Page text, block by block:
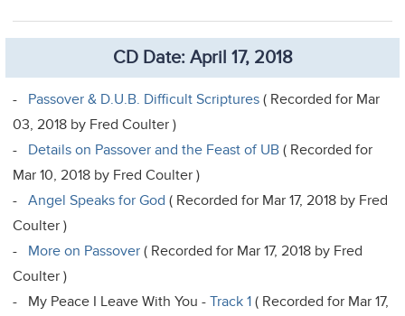
CD Date: April 17, 2018
- Passover & D.U.B. Difficult Scriptures ( Recorded for Mar
03, 2018 by Fred Coulter )
- Details on Passover and the Feast of UB ( Recorded for
Mar 10, 2018 by Fred Coulter )
-Angel Speaks for God ( Recorded for Mar 17, 2018 by Fred
Coulter )
- More on Passover ( Recorded for Mar 17, 2018 by Fred
Coulter )
- My Peace I Leave With You -Track 1 ( Recorded for Mar 17,